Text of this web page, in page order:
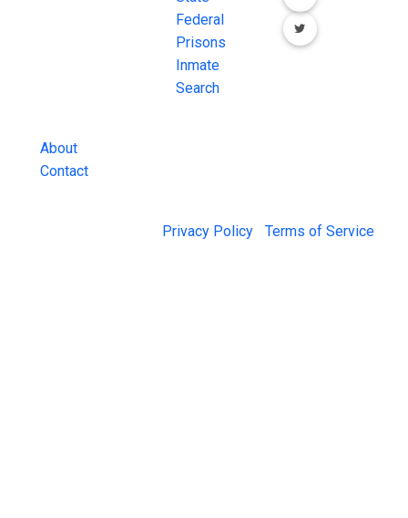
About
Contact
Federal
Prisons
Inmate
Search
Privacy Policy Terms of Service